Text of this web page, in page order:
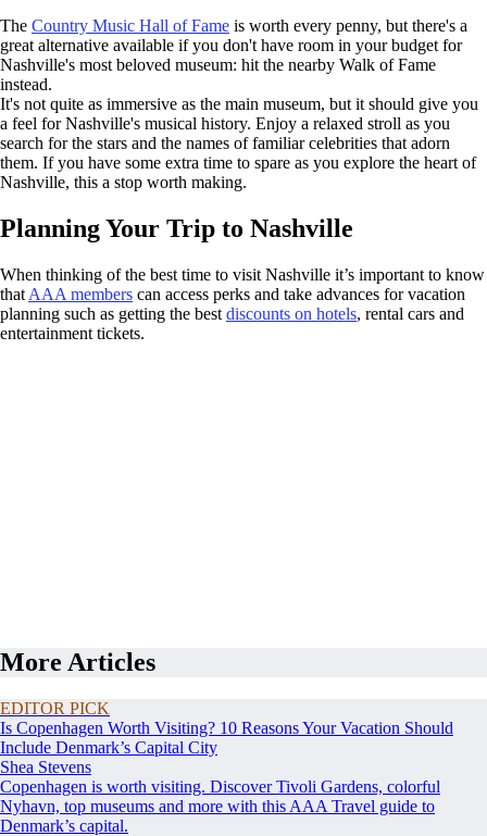
The Country Music Hall of Fame is worth every penny, but there's a
great alternative available if you don't have room in your budget for
Nashville's most beloved museum: hit the nearby Walk of Fame
instead.
It's not quite as immersive as the main museum, but it should give you
a feel for Nashville's musical history. Enjoy a relaxed stroll as you
search for the stars and the names of familiar celebrities that adorn
them. If you have some extra time to spare as you explore the heart of
Nashville, this a stop worth making.
Planning Your Trip to Nashville
When thinking of the best time to visit Nashville it’s important to know
that AAA members can access perks and take advances for vacation
planning such as getting the best discounts on hotels, rental cars and
entertainment tickets.
More Articles
EDITOR PICK
Is Copenhagen Worth Visiting? 10 Reasons Your Vacation Should
Include Denmark’s Capital City
Shea Stevens
Copenhagen is worth visiting. Discover Tivoli Gardens, colorful
Nyhavn, top museums and more with this AAA Travel guide to
Denmark’s capital.